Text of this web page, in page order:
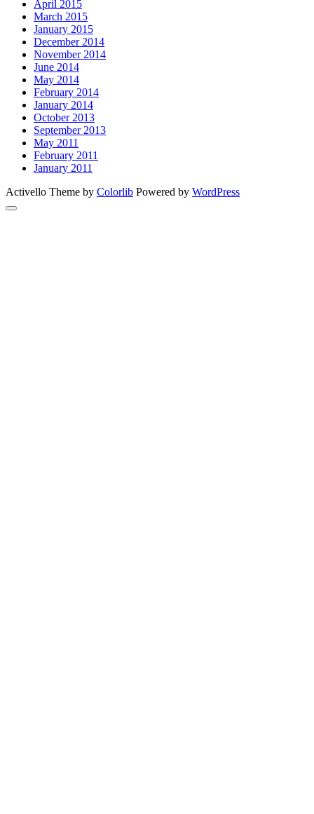
April 2015
March 2015
January 2015
December 2014
November 2014
June 2014
May 2014
February 2014
January 2014
October 2013
September 2013
May 2011
February 2011
January 2011
Activello Theme by Colorlib Powered by WordPress